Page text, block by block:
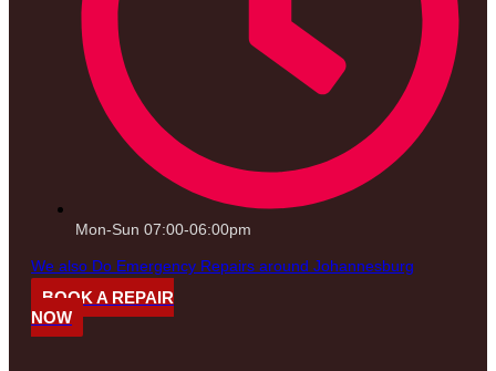
Mon-Sun 07:00-06:00pm
We also Do Emergency Repairs around Johannesburg
BOOK A REPAIR
NOW